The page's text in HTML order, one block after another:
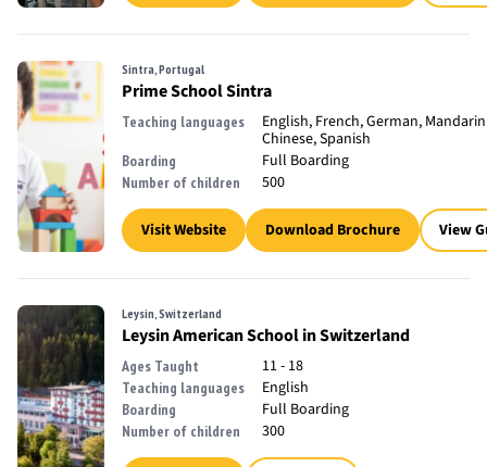
Sintra, Portugal
Prime School Sintra
Teaching languages
English, French, German, Mandarin
Chinese, Spanish
Boarding Full Boarding
Number of children 500
Visit Website Download Brochure View
Leysin, Switzerland
Leysin American School in Switzerland
Ages Taught 11 - 18
Teaching languages English
Boarding Full Boarding
Number of children 300